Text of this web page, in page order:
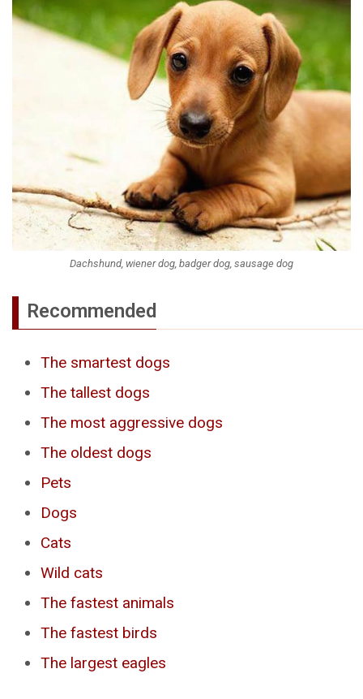
Dachshund, wiener dog, badger dog, sausage dog
Recommended
The smartest dogs
The tallest dogs
The most aggressive dogs
The oldest dogs
Pets
Dogs
Cats
Wild cats
The fastest animals
The fastest birds
The largest eagles